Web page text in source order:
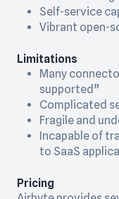
Self-service
Vibrant open-
Limitations
Many
supported”
Complicated
Fragile and
Incapable of
to SaaS
Pricing